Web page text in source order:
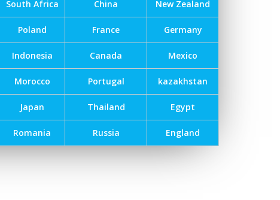
South Africa China New Zealand
Poland France Germany
Indonesia Canada Mexico
Morocco Portugal kazakhstan
Japan Thailand Egypt
Romania Russia England